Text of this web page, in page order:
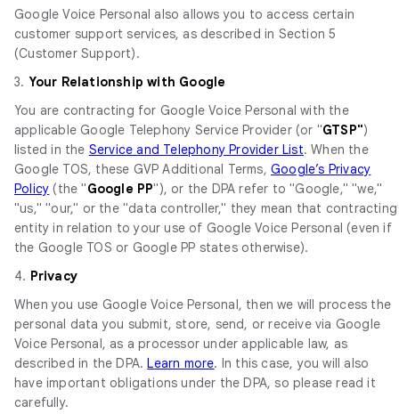
Google Voice Personal also allows you to access certain
customer support services, as described in Section 5
(Customer Support).
3. Your Relationship with Google
You are contracting for Google Voice Personal with the
applicable Google Telephony Service Provider (or "GTSP")
listed in the Service and Telephony Provider List. When the
Google TOS, these GVP Additional Terms, Google’s Privacy
Policy (the "Google PP"), or the DPA refer to "Google," "we,"
"us," "our," or the "data controller," they mean that contracting
entity in relation to your use of Google Voice Personal (even if
the Google TOS or Google PP states otherwise).
4. Privacy
When you use Google Voice Personal, then we will process the
personal data you submit, store, send, or receive via Google
Voice Personal, as a processor under applicable law, as
described in the DPA.Learn more. In this case, you will also
have important obligations under the DPA, so please read it
carefully.